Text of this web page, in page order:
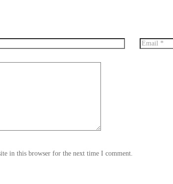
in this browser for the next time I comment.